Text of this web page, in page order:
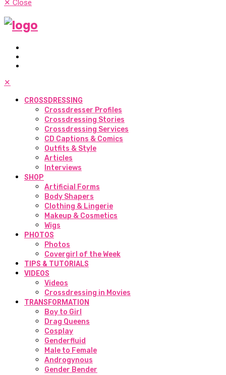
✕ Close
✕
CROSSDRESSING
Crossdresser Profiles
Crossdressing Stories
Crossdressing Services
CD Captions & Comics
Outfits & Style
Articles
Interviews
SHOP
Artificial Forms
Body Shapers
Clothing & Lingerie
Makeup & Cosmetics
Wigs
PHOTOS
Photos
Covergirl of the Week
TIPS & TUTORIALS
VIDEOS
Videos
Crossdressing in Movies
TRANSFORMATION
Boy to Girl
Drag Queens
Cosplay
Genderfluid
Male to Female
Androgynous
Gender Bender